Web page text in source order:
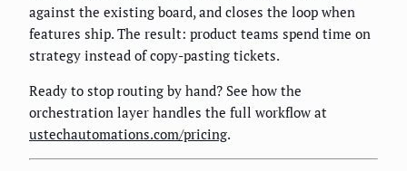
against the existing board, and closes the loop when
features ship. The result: product teams spend time on
strategy instead of copy-pasting tickets.
Ready to stop routing by hand? See how the
orchestration layer handles the full workflow at
ustechautomations.com/pricing.